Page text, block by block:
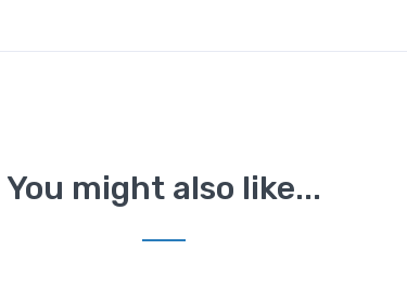
You might also like...